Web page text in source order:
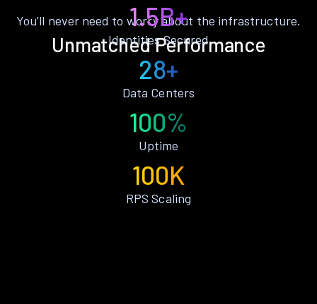
Unmatched Performance
You’ll never need to worry about the infrastructure.
1.5B+
Identities Secured
28+
Data Centers
100%
Uptime
100K
RPS Scaling